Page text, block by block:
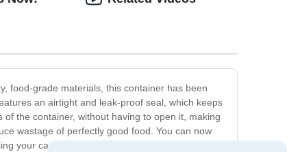
food-grade materials, this container has been
an airtight and leak-proof seal, which keeps
the container, without having to open it, making
wastage of perfectly good food. You can now
your carbon footprint. The China Clear Food